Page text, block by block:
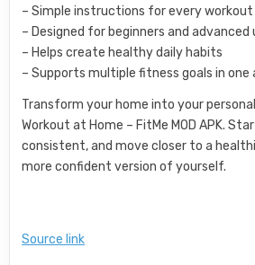
– Simple instructions for every workout
– Designed for beginners and advanced
– Helps create healthy daily habits
– Supports multiple fitness goals in one
Transform your home into your
Workout at Home – FitMe MOD APK.
consistent, and move closer to a
more confident version of yourself.
Source link